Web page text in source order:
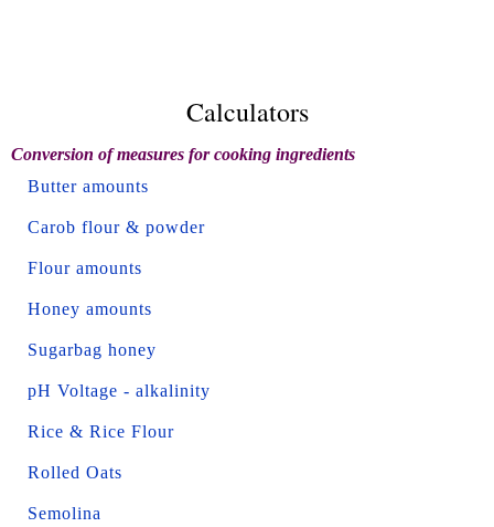
Calculators
Conversion of measures for cooking ingredients
Butter amounts
Carob flour & powder
Flour amounts
Honey amounts
Sugarbag honey
pH Voltage - alkalinity
Rice & Rice Flour
Rolled Oats
Semolina